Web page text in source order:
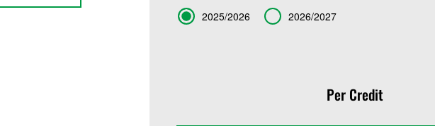
Term 2025/2026 2026/2027
Per Credit